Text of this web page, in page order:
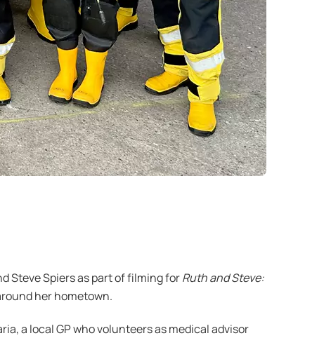
Steve Spiers as part of filming forRuth and Steve:
her hometown.
a local GP who volunteers as medical advisor